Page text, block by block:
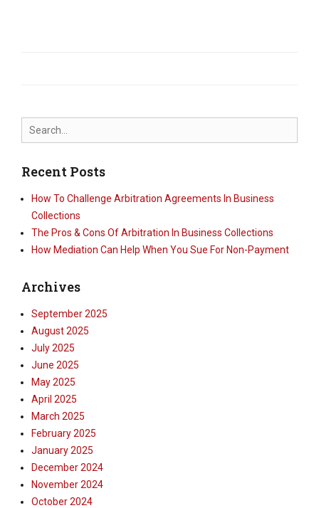
Search
for:
Recent Posts
How To Challenge Arbitration Agreements In Business
Collections
The Pros & Cons Of Arbitration In Business Collections
How Mediation Can Help When You Sue For Non-Payment
Archives
September 2025
August 2025
July 2025
June 2025
May 2025
April 2025
March 2025
February 2025
January 2025
December 2024
November 2024
October 2024